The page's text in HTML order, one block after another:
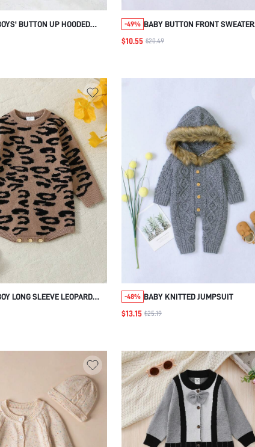
BUTTON UP HOODED
JUMPSUIT
-49% BABY BUTTON FRONT SWEATER
JUMPSUIT
$10.55 $20.49
LONG SLEEVE LEOPARD
JUMPSUIT
-48% BABY KNITTED JUMPSUIT
$13.15 $25.19